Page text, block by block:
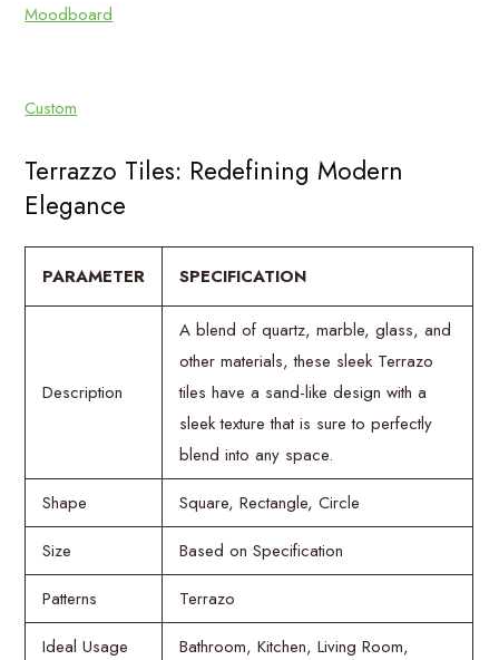
Moodboard
Custom
Terrazzo Tiles: Redefining Modern
Elegance
PARAMETER SPECIFICATION
Description
A blend of quartz, marble, glass, and
other materials, these sleek Terrazo
tiles have a sand-like design with a
sleek texture that is sure to perfectly
blend into any space.
Shape
Square, Rectangle, Circle
Size
Based on Specification
Patterns
Terrazo
Ideal Usage
Bathroom, Kitchen, Living Room,